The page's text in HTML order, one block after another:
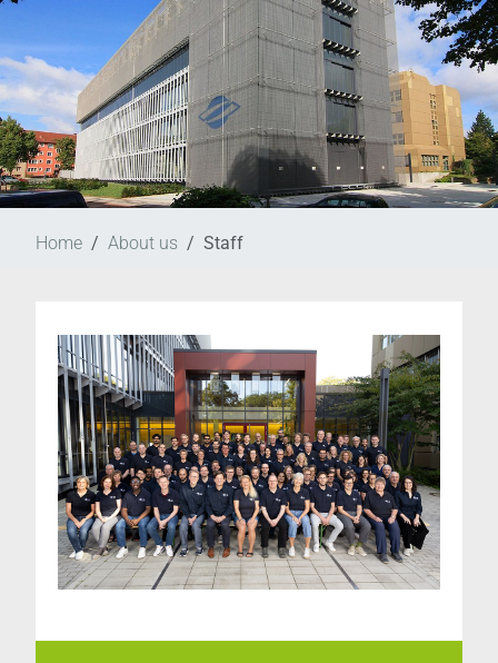
Home About us Staff